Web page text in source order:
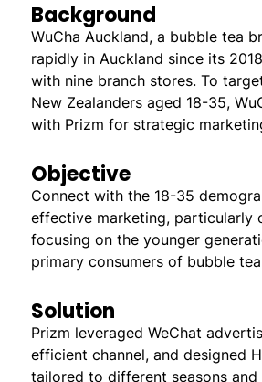
Background
WuCha Auckland, a bubble tea
rapidly in Auckland since its
with nine branch stores. To
New Zealanders aged 18-35,
with Prizm for strategic
Objective
Connect with the 18-35
effective marketing, particularly
focusing on the younger
primary consumers of bubble
Solution
Prizm leveraged WeChat
efficient channel, and designed
tailored to different seasons and